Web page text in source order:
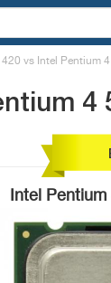
420 vs Intel Pentium 4
4
Intel